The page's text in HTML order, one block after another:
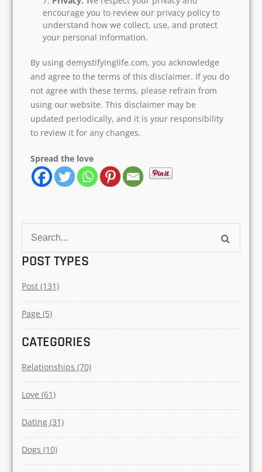
encourage you to review our privacy policy to
understand how we collect, use, and protect
your personal information.
By using demystifyinglife.com, you acknowledge
and agree to the terms of this disclaimer. If you do
not agree with these terms, please refrain from
using our website. This disclaimer may be
updated periodically, and it is your responsibility
to review it for any changes.
Spread the love
for:
POST TYPES
Post (131)
Page (5)
CATEGORIES
Relationships (70)
Love (61)
Dating (31)
Dogs (10)